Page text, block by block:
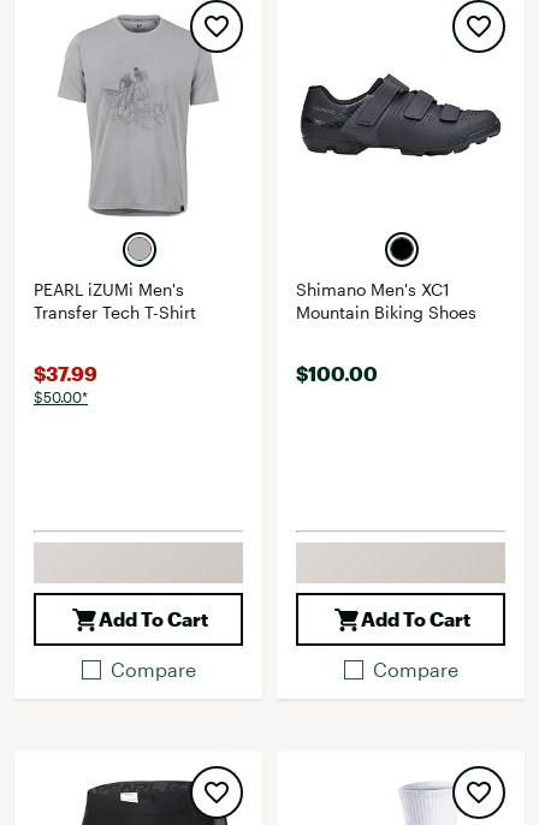
PEARL iZUMi Men's
Transfer Tech T-Shirt
$37.99
$50.00*
Add To Cart
Compare
Shimano Men's XC1
Mountain Biking Shoes
$100.00
Add To Cart
Compare